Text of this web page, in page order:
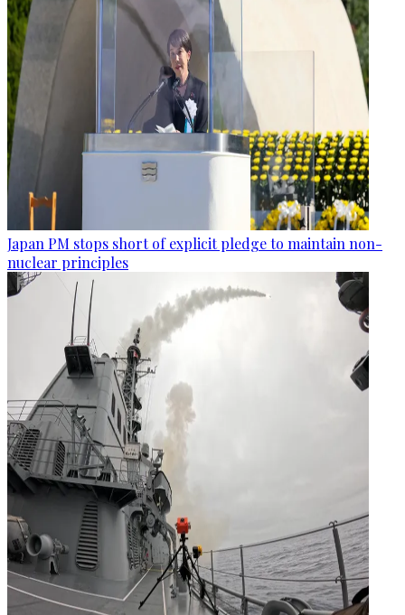
Japan PM stops short of explicit pledge to maintain non-
nuclear principles